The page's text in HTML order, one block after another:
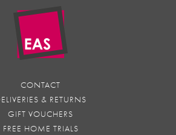
CONTACT
& RETURNS
GIFT VOUCHERS
FREE HOME TRIALS